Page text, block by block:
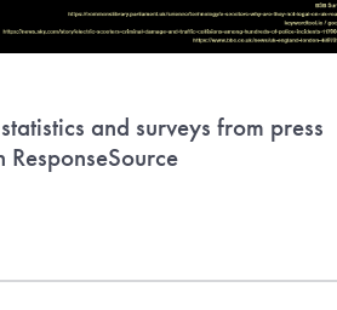
and surveys from press
ResponseSource